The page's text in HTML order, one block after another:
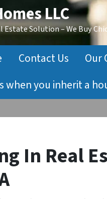
LLC
Estate Solution – We Buy
Contact Us Our
when you inherit a
In Real